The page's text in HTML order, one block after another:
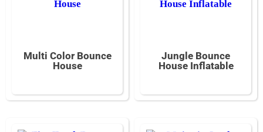
Multi Color Bounce
House
Jungle Bounce
House Inflatable